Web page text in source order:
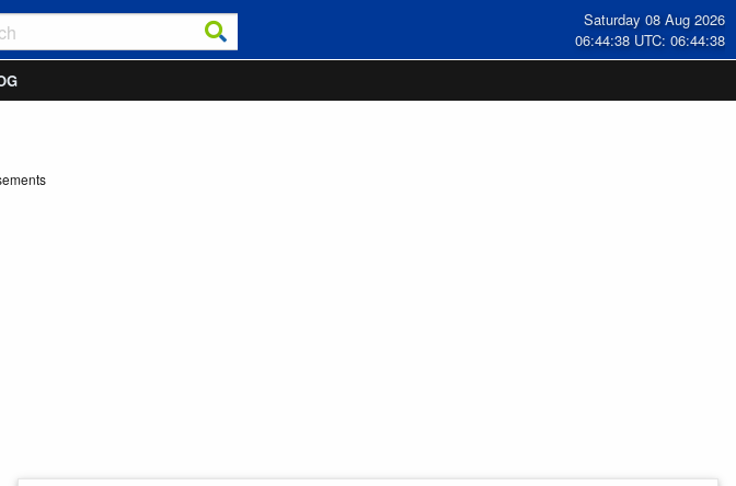
Saturday 08 Aug 2026
06:44:39 UTC: 06:44:39